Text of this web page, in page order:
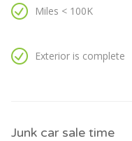
Miles < 100K
Exterior is complete
Junk car sale time